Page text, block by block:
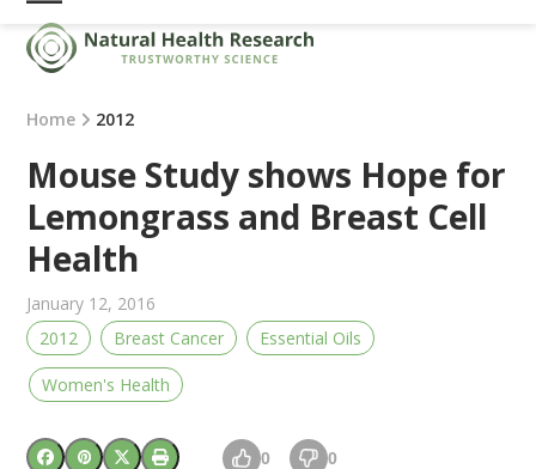
Skip
content
Open
mobile
menu
Close
mobile
menu
Home 2012
Mouse Study shows Hope for
Lemongrass and Breast Cell
Health
January 12, 2016
2012
Breast Cancer Essential Oils
Women's Health
0 0